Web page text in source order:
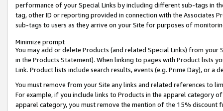
performance of your Special Links by including different sub-tags in
tag, other ID or reporting provided in connection with the Associates
sub-tags to users as they arrive on your Site for purposes of
Minimize prompt
You may add or delete Products (and related Special Links) from
in the Products Statement). When linking to pages with Product lists
Link. Product lists include search results, events (e.g. Prime Day), or a
You must remove from your Site any links and related references to
For example, if you include links to Products in the apparel category
apparel category, you must remove the mention of the 15% discount